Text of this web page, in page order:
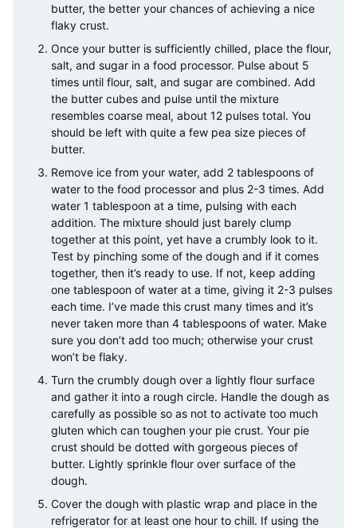
butter, the better your chances of achieving a nice
flaky crust.
Once your butter is sufficiently chilled, place the flour,
salt, and sugar in a food processor. Pulse about 5
times until flour, salt, and sugar are combined. Add
the butter cubes and pulse until the mixture
resembles coarse meal, about 12 pulses total. You
should be left with quite a few pea size pieces of
butter.
Remove ice from your water, add 2 tablespoons of
water to the food processor and plus 2-3 times. Add
water 1 tablespoon at a time, pulsing with each
addition. The mixture should just barely clump
together at this point, yet have a crumbly look to it.
Test by pinching some of the dough and if it comes
together, then it’s ready to use. If not, keep adding
one tablespoon of water at a time, giving it 2-3 pulses
each time. I’ve made this crust many times and it’s
never taken more than 4 tablespoons of water. Make
sure you don’t add too much; otherwise your crust
won’t be flaky.
Turn the crumbly dough over a lightly flour surface
and gather it into a rough circle. Handle the dough as
carefully as possible so as not to activate too much
gluten which can toughen your pie crust. Your pie
crust should be dotted with gorgeous pieces of
butter. Lightly sprinkle flour over surface of the
dough.
Cover the dough with plastic wrap and place in the
refrigerator for at least one hour to chill. If using the